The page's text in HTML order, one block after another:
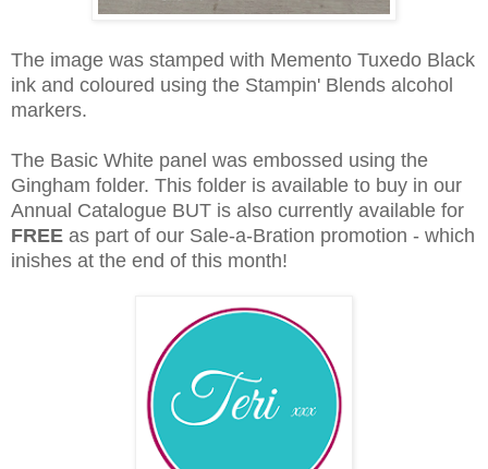
The image was stamped with Memento Tuxedo Black
ink and coloured using the Stampin' Blends alcohol
markers.
The Basic White panel was embossed using the
Gingham folder. This folder is available to buy in our
Annual Catalogue BUT is also currently available for
FREE as part of our Sale-a-Bration promotion - which
inishes at the end of this month!